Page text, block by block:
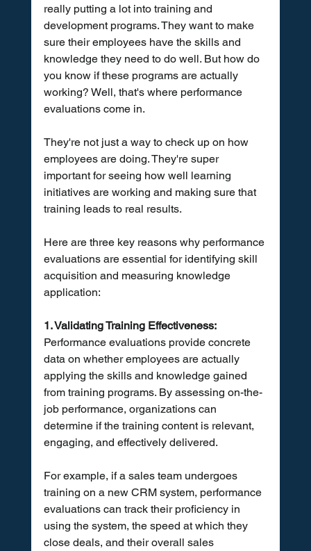
really putting a lot into training and
development programs. They want to make
sure their employees have the skills and
knowledge they need to do well. But how do
you know if these programs are actually
working? Well, that's where performance
evaluations come in.
They're not just a way to check up on how
employees are doing. They're super
important for seeing how well learning
initiatives are working and making sure that
training leads to real results.
Here are three key reasons why performance
evaluations are essential for identifying skill
acquisition and measuring knowledge
application:
1. Validating Training Effectiveness:
Performance evaluations provide concrete
data on whether employees are actually
applying the skills and knowledge gained
from training programs. By assessing on-the-
job performance, organizations can
determine if the training content is relevant,
engaging, and effectively delivered.
For example, if a sales team undergoes
training on a new CRM system, performance
evaluations can track their proficiency in
using the system, the speed at which they
close deals, and their overall sales